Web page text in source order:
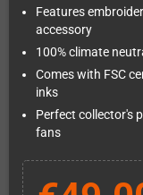
Features
accessory
100% climate
Comes with FSC
inks
Perfect collector's
fans